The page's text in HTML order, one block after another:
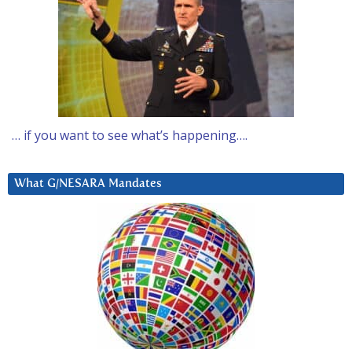
… if you want to see what’s happening….
What G/NESARA Mandates